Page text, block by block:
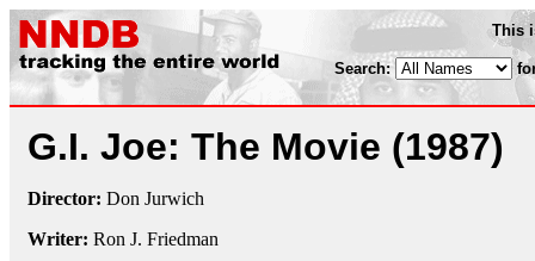
This
Search:
G.I. Joe: The Movie (1987)
Director: Don Jurwich
Writer: Ron J. Friedman